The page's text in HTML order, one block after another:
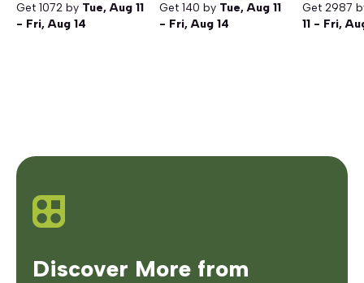
Get 1072 by Tue, Aug 11
- Fri, Aug 14
Get 140 by Tue, Aug 11
- Fri, Aug 14
Get 2987
11 - Fri,
Discover More from